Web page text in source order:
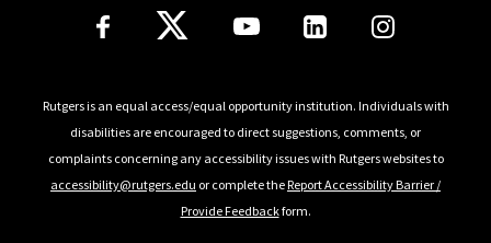
Follow Us
Rutgers is an equal access/equal opportunity institution. Individuals with
disabilities are encouraged to direct suggestions, comments, or
complaints concerning any accessibility issues with Rutgers websites to
accessibility@rutgers.edu or complete theReport Accessibility Barrier /
Provide Feedbackform.